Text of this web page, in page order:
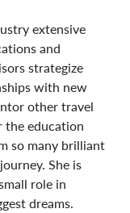
extensive
and
strategize
with new
other travel
the education
so many brilliant
She is
role in
dreams.